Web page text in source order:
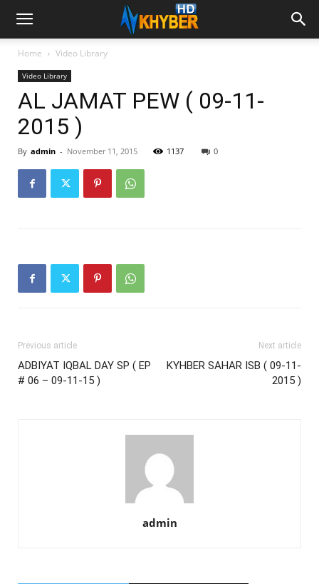
Home Video Library
Video Library
AL JAMAT PEW ( 09-11-
2015 )
By admin - November 11, 2015 1137 0
Previous article
ADBIYAT IQBAL DAY SP ( EP
# 06 – 09-11-15 )
Next article
KYHBER SAHAR ISB ( 09-11-
2015 )
admin